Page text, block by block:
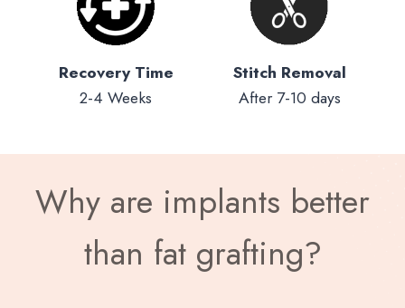
Recovery Time
2-4 Weeks
Stitch Removal
After 7-10 days
Why are implants better
than fat grafting?